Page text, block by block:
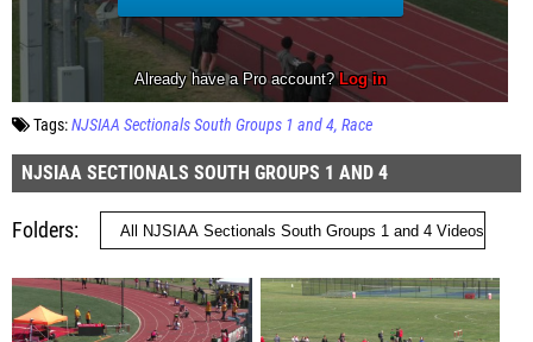
Tags:NJSIAA Sectionals South Groups 1 and 4 Race
NJSIAA SECTIONALS SOUTH GROUPS 1 AND 4
Folders